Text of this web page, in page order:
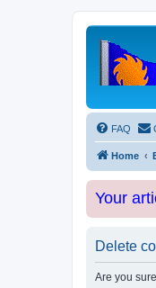
FAQ
Home
Your
Delete
Are you